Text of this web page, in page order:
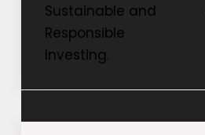
Sustainable and
Responsible
Investing.